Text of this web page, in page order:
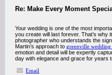
Re: Make Every Moment
Your wedding is one of the most
you create will last forever. That’s why
photographer who understands the
Martin’s approach to greenville
emotion and detail will be expertly
day with elegance and grace for years
Email